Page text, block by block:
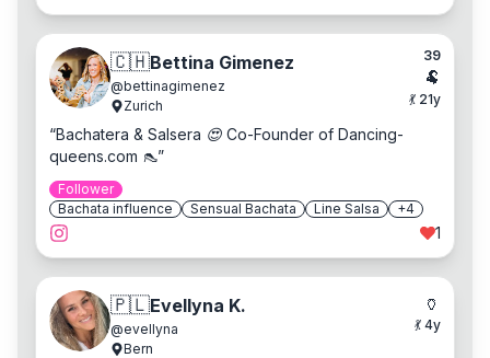
🇨🇭Bettina Gimenez
@bettinagimenez
Zurich
39
🐏
💃 21y
“Bachatera & Salsera 😍 Co-Founder of Dancing-
queens.com 👠”
Follower
Bachata influence
Sensual Bachata Line Salsa +4
1
🇵🇱Evellyna K.
@evellyna
Bern
🏺
💃 4y